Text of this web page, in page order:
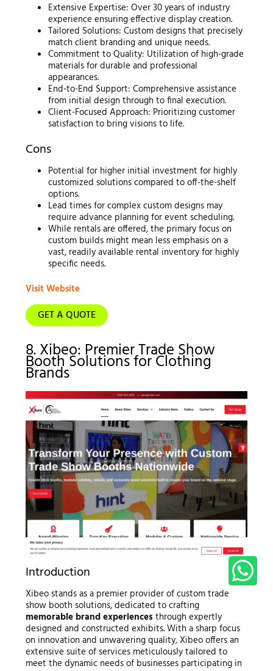
Extensive Expertise: Over 30 years of industry
experience ensuring effective display creation.
Tailored Solutions: Custom designs that precisely
match client branding and unique needs.
Commitment to Quality: Utilization of high-grade
materials for durable and professional
appearances.
End-to-End Support: Comprehensive assistance
from initial design through to final execution.
Client-Focused Approach: Prioritizing customer
satisfaction to bring visions to life.
Cons
Potential for higher initial investment for highly
customized solutions compared to off-the-shelf
options.
Lead times for complex custom designs may
require advance planning for event scheduling.
While rentals are offered, the primary focus on
custom builds might mean less emphasis on a
vast, readily available rental inventory for highly
specific needs.
Visit Website
GET A QUOTE
8. Xibeo: Premier Trade Show
Booth Solutions for Clothing
Brands
Introduction
Xibeo stands as a premier provider of custom trade
show booth solutions, dedicated to crafting
memorable brand experiences through expertly
designed and constructed exhibits. With a sharp focus
on innovation and unwavering quality, Xibeo offers an
extensive suite of services meticulously tailored to
meet the dynamic needs of businesses participating in